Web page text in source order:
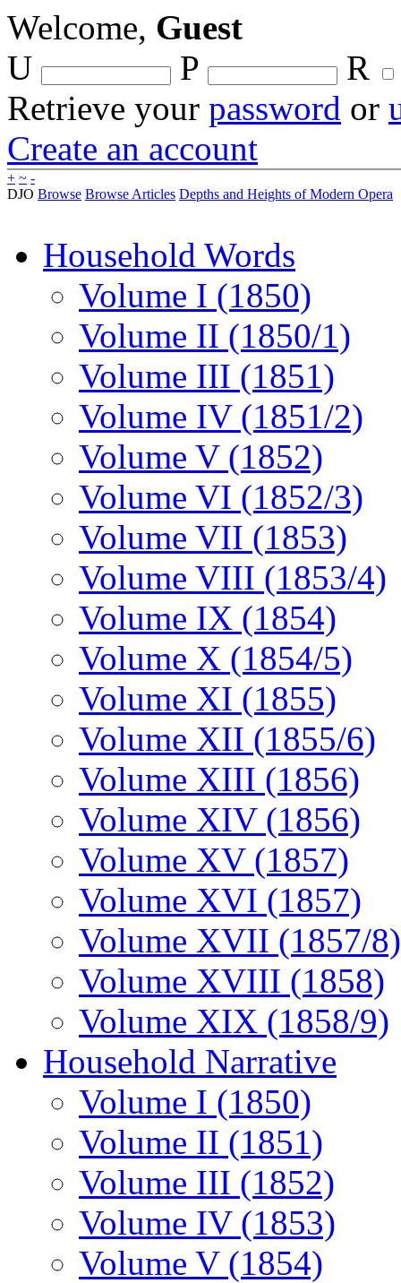
Welcome, Guest
U
P
R
Retrieve your password or
Create an account
+ ~ -
DJO Browse Browse Articles Depths and Heights of Modern Opera
Household Words
Volume I (1850)
Volume II (1850/1)
Volume III (1851)
Volume IV (1851/2)
Volume V (1852)
Volume VI (1852/3)
Volume VII (1853)
Volume VIII (1853/4)
Volume IX (1854)
Volume X (1854/5)
Volume XI (1855)
Volume XII (1855/6)
Volume XIII (1856)
Volume XIV (1856)
Volume XV (1857)
Volume XVI (1857)
Volume XVII (1857/8)
Volume XVIII (1858)
Volume XIX (1858/9)
Household Narrative
Volume I (1850)
Volume II (1851)
Volume III (1852)
Volume IV (1853)
Volume V (1854)